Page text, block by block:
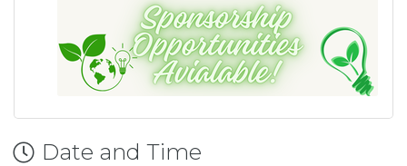
Date and Time